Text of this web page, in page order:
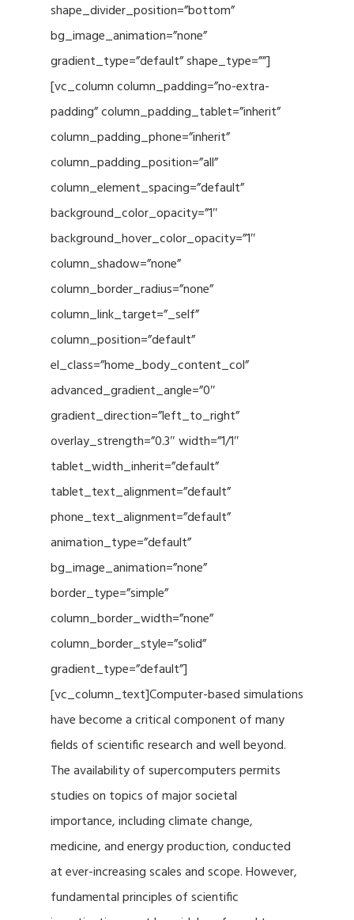
shape_divider_position=”bottom”
bg_image_animation=”none”
gradient_type=”default” shape_type=””]
[vc_column column_padding=”no-extra-
padding” column_padding_tablet=”inherit”
column_padding_phone=”inherit”
column_padding_position=”all”
column_element_spacing=”default”
background_color_opacity=”1″
background_hover_color_opacity=”1″
column_shadow=”none”
column_border_radius=”none”
column_link_target=”_self”
column_position=”default”
el_class=”home_body_content_col”
advanced_gradient_angle=”0″
gradient_direction=”left_to_right”
overlay_strength=”0.3″ width=”1/1″
tablet_width_inherit=”default”
tablet_text_alignment=”default”
phone_text_alignment=”default”
animation_type=”default”
bg_image_animation=”none”
border_type=”simple”
column_border_width=”none”
column_border_style=”solid”
gradient_type=”default”]
[vc_column_text]Computer-based simulations
have become a critical component of many
fields of scientific research and well beyond.
The availability of supercomputers permits
studies on topics of major societal
importance, including climate change,
medicine, and energy production, conducted
at ever-increasing scales and scope. However,
fundamental principles of scientific